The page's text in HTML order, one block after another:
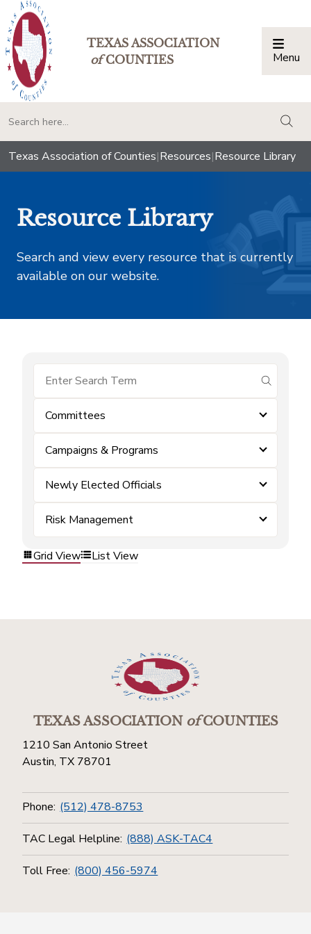
TEXAS ASSOCIATION
ofCOUNTIES Menu
Texas Association of Counties|Resources|Resource Library
Resource Library
Search and view every resource that is currently
available on our website.
submit
Committees
Campaigns & Programs
Newly Elected Officials
Risk Management
Grid View List View
TEXAS ASSOCIATIONofCOUNTIES
1210 San Antonio Street
Austin, TX 78701
Phone: (512) 478-8753
TAC Legal Helpline: (888) ASK-TAC4
Toll Free: (800) 456-5974